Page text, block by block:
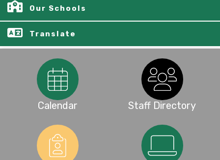
Our Schools
Translate
Calendar Staff Directory